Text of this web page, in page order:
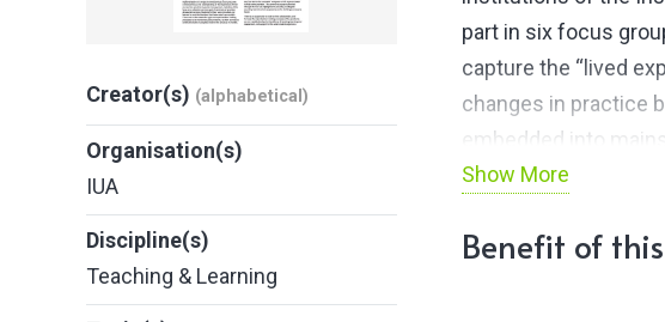
Creator(s) (alphabetical)
Organisation(s)
IUA
Discipline(s)
Teaching & Learning
part in six focus
capture the “lived
changes in practice
embedded into
forward. This Insight
inter-institutional
Show More
Benefit of